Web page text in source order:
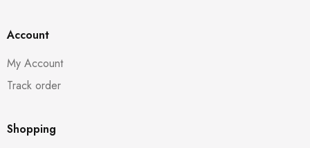
Account
My Account
Track order
Shopping